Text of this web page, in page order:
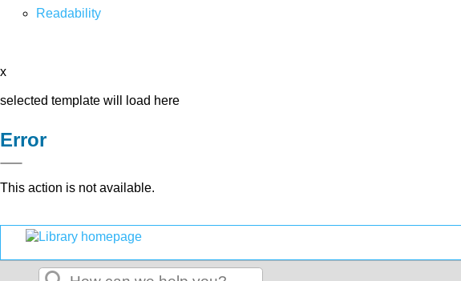
Readability
x
selected template will load here
Error
This action is not available.